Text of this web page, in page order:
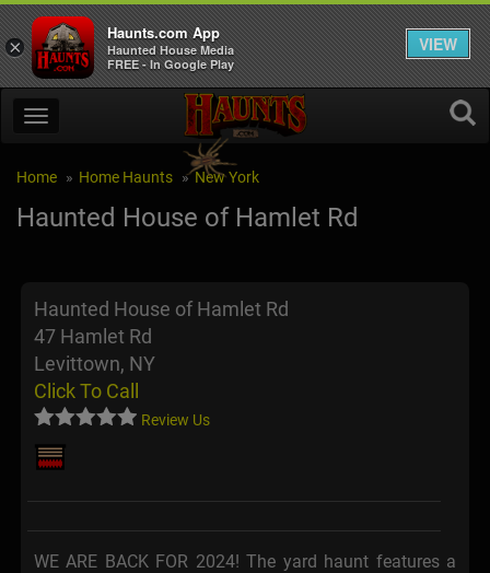
Home Home Haunts New York
Haunted House of Hamlet Rd
Haunted House of Hamlet Rd
47 Hamlet Rd
Levittown, NY
Click To Call
Review Us
WE ARE BACK FOR 2024! The yard haunt features a
×
Haunts.com App
Haunted House Media
FREE - In Google Play
VIEW